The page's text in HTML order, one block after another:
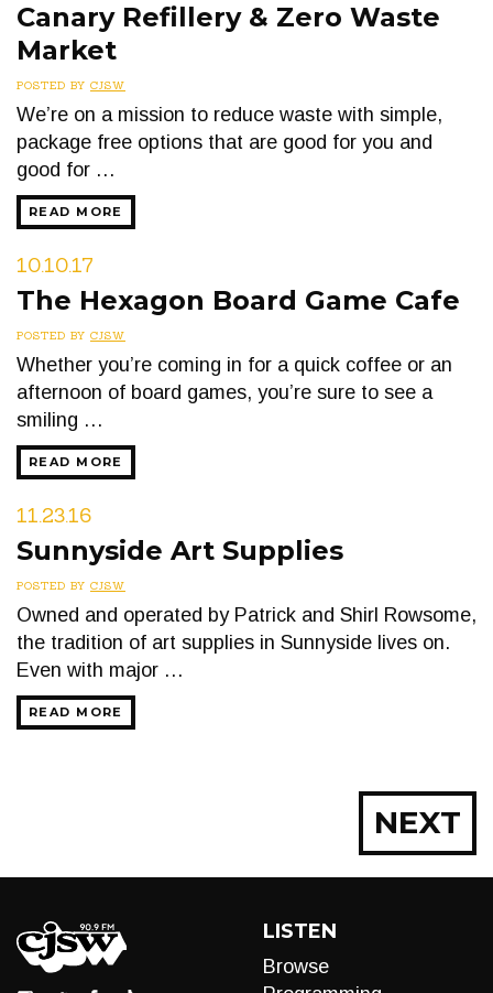
Canary Refillery & Zero Waste
Market
POSTED BY CJSW
We’re on a mission to reduce waste with simple,
package free options that are good for you and
good for …
READ MORE
10.10.17
The Hexagon Board Game Cafe
POSTED BY CJSW
Whether you’re coming in for a quick coffee or an
afternoon of board games, you’re sure to see a
smiling …
READ MORE
11.23.16
Sunnyside Art Supplies
POSTED BY CJSW
Owned and operated by Patrick and Shirl Rowsome,
the tradition of art supplies in Sunnyside lives on.
Even with major …
READ MORE
NEXT
LISTEN
Browse